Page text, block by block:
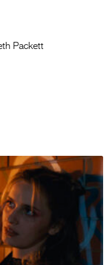
Packett